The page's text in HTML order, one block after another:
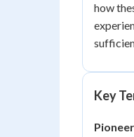
how
Key